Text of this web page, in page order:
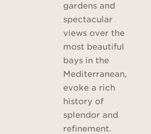
gardens and
spectacular
views over the
most beautiful
bays in the
Mediterranean,
evoke a rich
history of
splendor and
refinement.